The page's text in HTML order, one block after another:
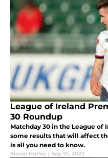
League of Ireland
30 Roundup
Matchday 30 in the League
some results that will affect
is all you need to know.
Kieran Hurley | Sep 10, 2022